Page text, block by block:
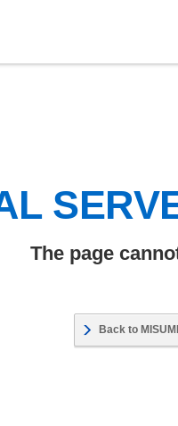
The page
Back to